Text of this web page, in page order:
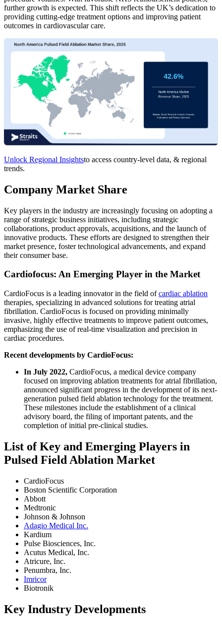
further growth is expected. This shift reflects the UK’s dedication to
providing cutting-edge treatment options and improving patient
outcomes in cardiovascular care.
Unlock Regional Insightsto access country-level data, & regional
trends.
Company Market Share
Key players in the industry are increasingly focusing on adopting a
range of strategic business initiatives, including strategic
collaborations, product approvals, acquisitions, and the launch of
innovative products. These efforts are designed to strengthen their
market presence, foster technological advancements, and expand
their consumer base.
Cardiofocus: An Emerging Player in the Market
CardioFocus is a leading innovator in the field ofcardiac ablation
therapies, specializing in advanced solutions for treating atrial
fibrillation. CardioFocus is focused on providing minimally
invasive, highly effective treatments to improve patient outcomes,
emphasizing the use of real-time visualization and precision in
cardiac procedures.
Recent developments by CardioFocus:
In July 2022, CardioFocus, a medical device company
focused on improving ablation treatments for atrial fibrillation,
announced significant progress in the development of its next-
generation pulsed field ablation technology for the treatment.
These milestones include the establishment of a clinical
advisory board, the filing of important patents, and the
completion of initial pre-clinical studies.
List of Key and Emerging Players in
Pulsed Field Ablation Market
CardioFocus
Boston Scientific Corporation
Abbott
Medtronic
Johnson & Johnson
Adagio Medical Inc.
Kardium
Pulse Biosciences, Inc.
Acutus Medical, Inc.
Atricure, Inc.
Penumbra, Inc.
Imricor
Biotronik
Key Industry Developments